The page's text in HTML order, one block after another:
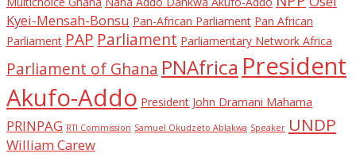
Kyei-Mensah-Bonsu Pan-African Parliament Pan African
Parliament PAP Parliament Parliamentary Network Africa
Parliament of Ghana PNAfrica President
Akufo-Addo President John Dramani Mahama
PRINPAG RTI Commission Samuel Okudzeto Ablakwa Speaker UNDP
William Carew